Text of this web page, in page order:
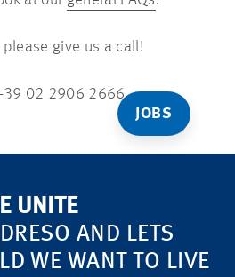
JOBS
give us a call!
02 2906 2666
UNITE
AND LETS
WE WANT TO LIVE